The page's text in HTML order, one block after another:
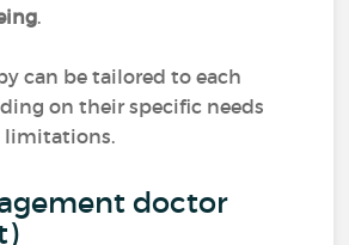
.
can be tailored to each
on their specific needs
limitations.
doctor